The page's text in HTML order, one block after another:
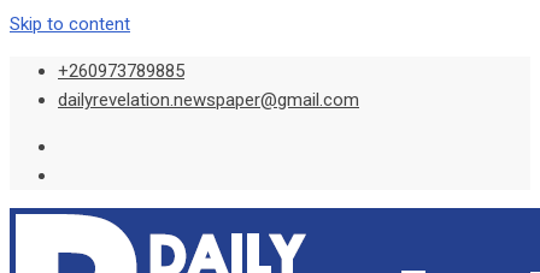
Skip to content
+260973789885
dailyrevelation.newspaper@gmail.com